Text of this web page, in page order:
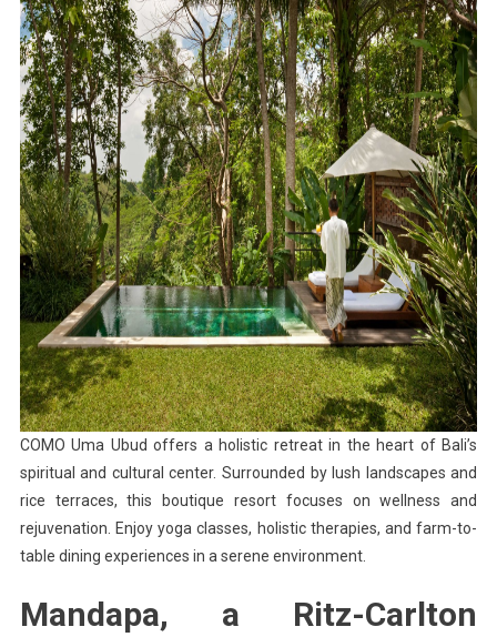
COMO Uma Ubud offers a holistic retreat in the heart of Bali’s
spiritual and cultural center. Surrounded by lush landscapes and
rice terraces, this boutique resort focuses on wellness and
rejuvenation. Enjoy yoga classes, holistic therapies, and farm-to-
table dining experiences in a serene environment.
Mandapa, a Ritz-Carlton